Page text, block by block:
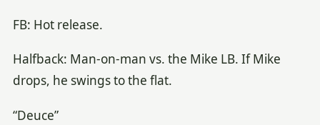
FB: Hot release.
Halfback: Man-on-man vs. the Mike LB. If Mike
drops, he swings to the flat.
“Deuce”